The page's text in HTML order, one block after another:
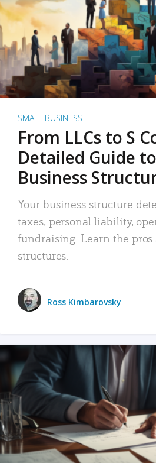
SMALL BUSINESS
From LLCs to S
Detailed Guide
Business
Your business structure
taxes, personal liability,
fundraising. Learn the pros
structures.
Ross Kimbarovsky